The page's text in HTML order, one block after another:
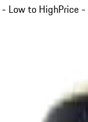
- Low to HighPrice -